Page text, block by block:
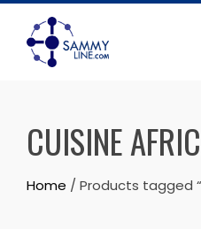
CUISINE
Home / Products tagged